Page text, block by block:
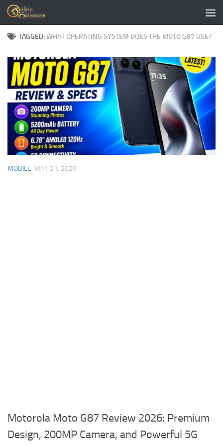
Skip to content
TAGGED:WHAT OPERATING SYSTEM DOES THE MOTO G87 USE?
MOBILE MAY 21, 2026
Motorola Moto G87 Review 2026: Premium
Design, 200MP Camera, and Powerful 5G